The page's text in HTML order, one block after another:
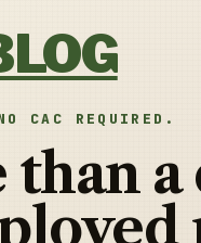
CAC REQUIRED.
a